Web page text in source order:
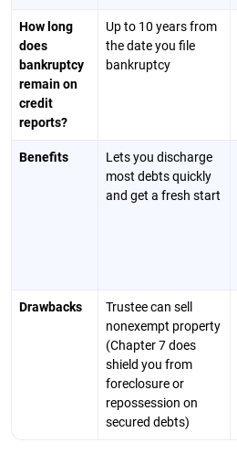
How long
does
bankruptcy
remain on
credit
reports?
Up to 10 years from
the date you file
bankruptcy
Benefits
Lets you discharge
most debts quickly
and get a fresh start
Drawbacks
Trustee can sell
nonexempt property
(Chapter 7 does
shield you from
foreclosure or
repossession on
secured debts)